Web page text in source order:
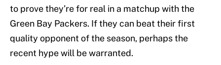
to prove they’re for real in a matchup with the
Green Bay Packers. If they can beat their first
quality opponent of the season, perhaps the
recent hype will be warranted.